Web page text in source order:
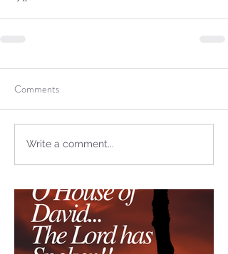
Comments
Write a comment...